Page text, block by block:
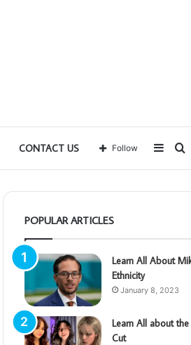
CONTACT US Follow
POPULAR ARTICLES
Learn All About
Ethnicity
January 8, 2023
Learn All about
Cut